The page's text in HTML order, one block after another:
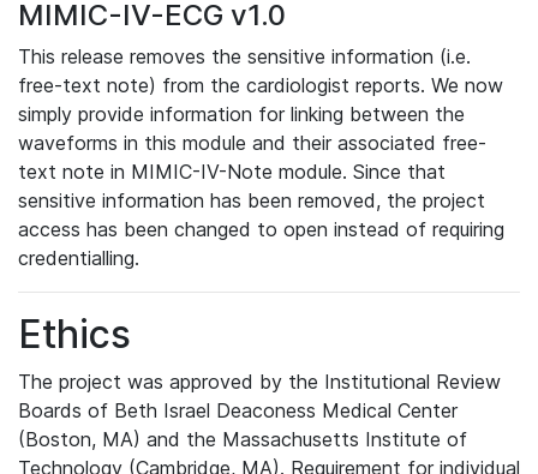
MIMIC-IV-ECG v1.0
This release removes the sensitive information (i.e.
free-text note) from the cardiologist reports. We now
simply provide information for linking between the
waveforms in this module and their associated free-
text note in MIMIC-IV-Note module. Since that
sensitive information has been removed, the project
access has been changed to open instead of requiring
credentialling.
Ethics
The project was approved by the Institutional Review
Boards of Beth Israel Deaconess Medical Center
(Boston, MA) and the Massachusetts Institute of
Technology (Cambridge, MA). Requirement for individual